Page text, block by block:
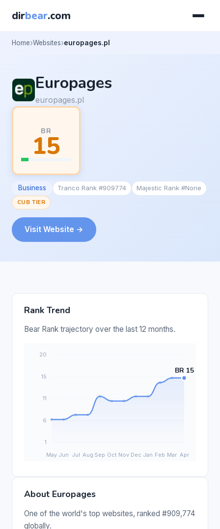
dirbear.com
Home Websites europages.pl
Europages
europages.pl
BR
15
Business Tranco Rank #909774
Majestic Rank #None
CUB TIER
Visit Website →
Rank Trend
Bear Rank trajectory over the last 12 months.
About Europages
One of the world's top websites, ranked #909,774
globally.